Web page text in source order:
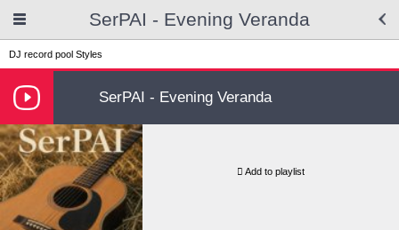
SerPAI - Evening Veranda
DJ record pool Styles
SerPAI - Evening Veranda
Add to playlist